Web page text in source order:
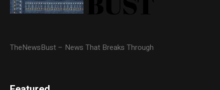
TheNewsBust – News That Breaks Through